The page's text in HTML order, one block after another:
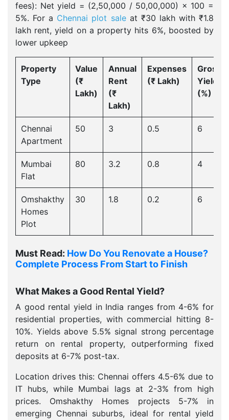
fees): Net yield = (2,50,000 / 50,00,000) × 100 =
5%. For a Chennai plot saleat ₹30 lakh with ₹1.8
lakh rent, yield on a property hits 6%, boosted by
lower upkeep
Property
Type
Value
(₹
Lakh)
Annual
Rent
(₹
Lakh)
Expenses
(₹ Lakh)
Gross
Yield
(%)
Chennai
Apartment
50 3 0.5 6
Mumbai
Flat
80 3.2 0.8 4
Omshakthy
Homes
Plot
30 1.8 0.2 6
Must Read: How Do You Renovate a House?
Complete Process From Start to Finish
What Makes a Good Rental Yield?
A good rental yield in India ranges from 4-6% for
residential properties, with commercial hitting 8-
10%. Yields above 5.5% signal strong percentage
return on rental property, outperforming fixed
deposits at 6-7% post-tax.
Location drives this: Chennai offers 4.5-6% due to
IT hubs, while Mumbai lags at 2-3% from high
prices. Omshakthy Homes projects 5-7% in
emerging Chennai suburbs, ideal for rental yield